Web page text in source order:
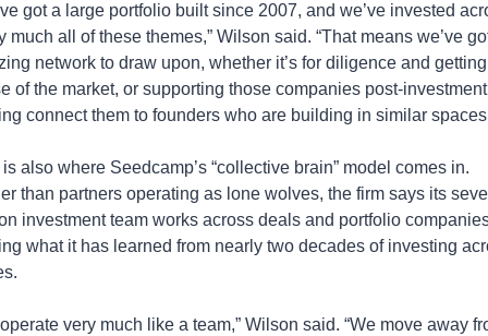
got a large portfolio built since 2007, and we’ve invested
much all of these themes,” Wilson said. “That means we’ve
network to draw upon, whether it’s for diligence and
of the market, or supporting those companies post-
connect them to founders who are building in similar
also where Seedcamp’s “collective brain” model comes in.
than partners operating as lone wolves, the firm says its
investment team works across deals and portfolio
what it has learned from nearly two decades of investing
very much like a team,” Wilson said. “We move away